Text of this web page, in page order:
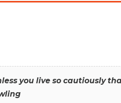
you live so cautiously